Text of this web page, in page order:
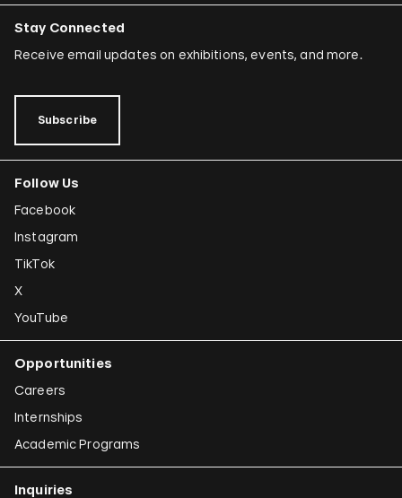
Stay Connected
Receive email updates on exhibitions, events, and more.
Subscribe
Follow Us
Facebook
Instagram
TikTok
X
YouTube
Opportunities
Careers
Internships
Academic Programs
Inquiries